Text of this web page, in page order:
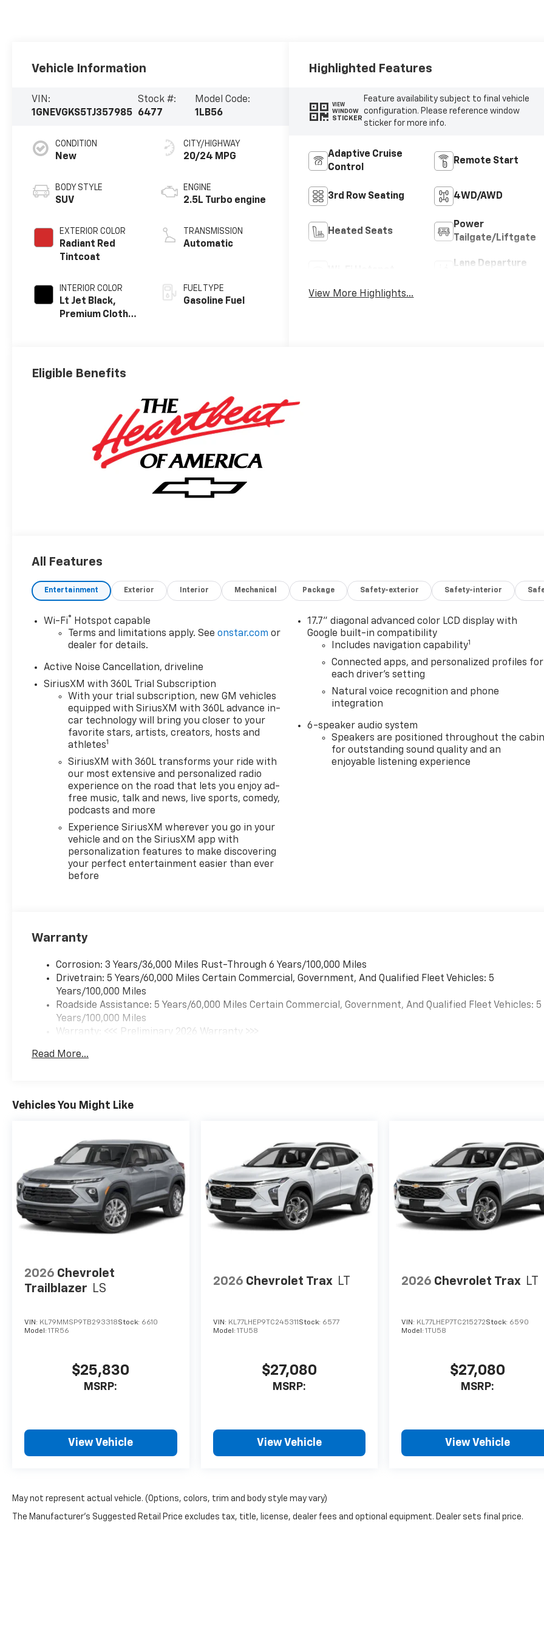
Vehicle Information
VIN:
1GNEVGKS5TJ357985
Stock #:
6477
Model Code:
1LB56
CONDITION
New
BODY STYLE
SUV
EXTERIOR COLOR
Radiant Red
Tintcoat
INTERIOR COLOR
Lt Jet Black,
Premium Cloth
CITY/HIGHWAY
20/24 MPG
ENGINE
2.5L Turbo engine
TRANSMISSION
Automatic
FUEL TYPE
Gasoline Fuel
Highlighted Features
VIEW
WINDOW
STICKER
Feature availability subject to final vehicle
configuration. Please reference window
sticker for more info.
Adaptive Cruise
Control
Remote Start
3rd Row Seating 4WD/AWD
Heated Seats
Power
Tailgate/Liftgate
Lane Departure
View More Highlights...
Eligible Benefits
All Features
Entertainment Exterior Interior Mechanical Package Safety-exterior Safety-interior
Wi-Fi®
Hotspot capable
Terms and limitations apply. Seeonstar.com or
dealer for details.
Active Noise Cancellation, driveline
SiriusXM with 360L Trial Subscription
With your trial subscription, new GM vehicles
equipped with SiriusXM with 360L advance in-
car technology will bring you closer to your
favorite stars, artists, creators, hosts and
athletes1
SiriusXM with 360L transforms your ride with
our most extensive and personalized radio
experience on the road that lets you enjoy ad-
free music, talk and news, live sports, comedy,
podcasts and more
Experience SiriusXM wherever you go in your
vehicle and on the SiriusXM app with
personalization features to make discovering
your perfect entertainment easier than ever
before
17.7" diagonal advanced color LCD display with
Google built-in compatibility
Includes navigation capability1
Connected apps, and personalized profiles for
each driver's setting
Natural voice recognition and phone
integration
6-speaker audio system
Speakers are positioned throughout the cabin
for outstanding sound quality and an
enjoyable listening experience
Warranty
Corrosion: 3 Years/36,000 Miles Rust-Through 6 Years/100,000 Miles
Drivetrain: 5 Years/60,000 Miles Certain Commercial, Government, And Qualified Fleet Vehicles: 5
Years/100,000 Miles
Roadside Assistance: 5 Years/60,000 Miles Certain Commercial, Government, And Qualified Fleet Vehicles: 5
Years/100,000 Miles
Warranty: <<< Preliminary 2026 Warranty >>>
Maintenance: First Visit: 12 Months/12,000 Miles
Read More...
Vehicles You Might Like
2026 Chevrolet
Trailblazer LS
VIN: KL79MMSP9TB293318Stock: 6610
Model: 1TR56
$25,830
MSRP:
View Vehicle
2026 Chevrolet Trax LT
VIN: KL77LHEP9TC245311Stock: 6577
Model: 1TU58
$27,080
MSRP:
View Vehicle
2026 Chevrolet Trax LT
VIN: KL77LHEP7TC215272Stock: 6590
Model:1TU58
$27,080
MSRP:
View Vehicle
May not represent actual vehicle. (Options, colors, trim and body style may vary)
The Manufacturer's Suggested Retail Price excludes tax, title, license, dealer fees and optional equipment. Dealer sets final price.